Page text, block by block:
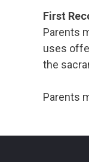
First
Parents
uses
the
Parents